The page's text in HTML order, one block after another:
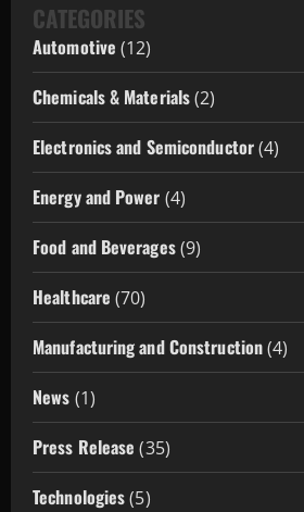
CATEGORIES
Automotive (12)
Chemicals & Materials(2)
Electronics and Semiconductor(4)
Energy and Power (4)
Food and Beverages(9)
Healthcare (70)
Manufacturing and Construction(4)
News (1)
Press Release (35)
Technologies(5)